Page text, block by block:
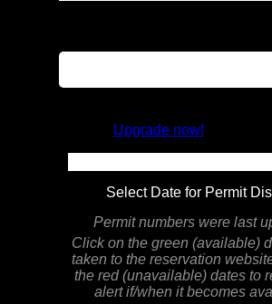
Upgrade now!
Select Date for Permit
Permit numbers were last
Click on the green (available)
taken to the reservation
the red (unavailable) dates to
alert if/when it becomes